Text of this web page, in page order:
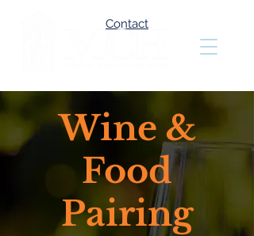
Contact
Wine &
Food
Pairing